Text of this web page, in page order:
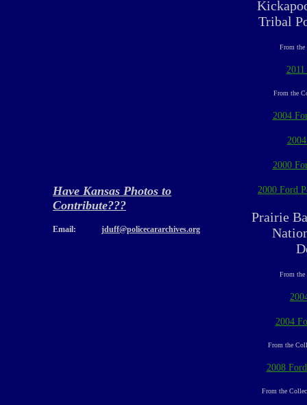
Tribal
From the
From the
2004
2000
2000 Ford
Prairie
From the
2004
From the
2008
From the
Have Kansas Photos to
Contribute???
Email: jduff@policecararchives.org